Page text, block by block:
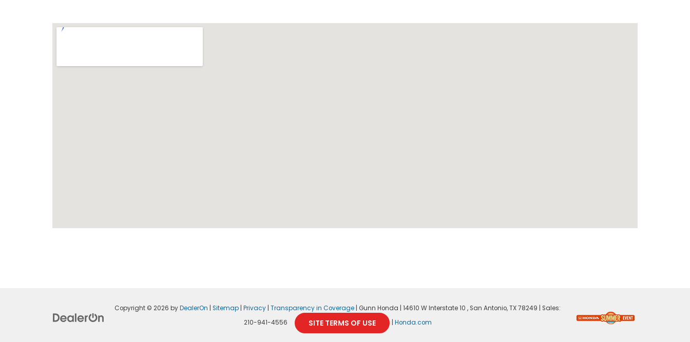
Copyright © 2026byDealerOn |Sitemap |Privacy |Transparency in Coverage | Gunn Honda 14610 W Interstate 10 , San Antonio,TX78249 | Sales:
210-941-4556
SITE TERMS OF USE Honda.com